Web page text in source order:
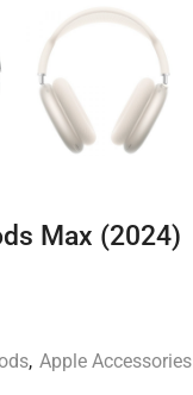
Max (2024)
, Apple Accessories